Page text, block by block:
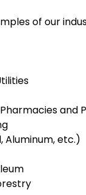
of our
and
Aluminum, etc.)